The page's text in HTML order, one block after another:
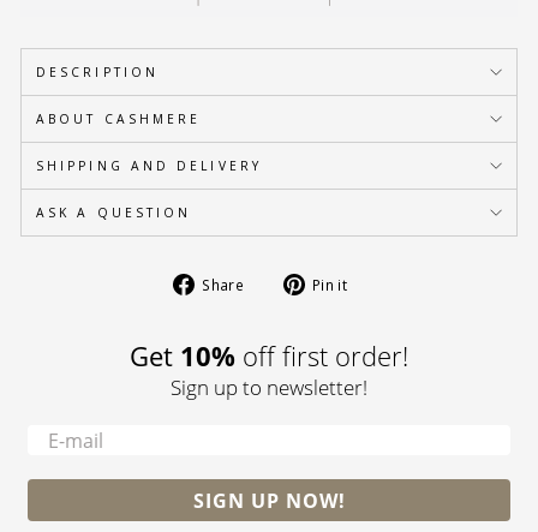
DESCRIPTION
ABOUT CASHMERE
SHIPPING AND DELIVERY
ASK A QUESTION
Share
Share Pin it
Get 10% off first order!
Sign up to newsletter!
SIGN UP NOW!